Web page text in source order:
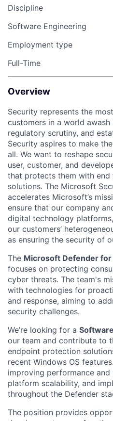
Discipline
Software Engineering
Employment type
Full-Time
Overview
Security represents the
customers in a world
regulatory scrutiny, and
Security aspires to make
all. We want to reshape
user, customer, and
that protects them with end
solutions. The Microsoft
accelerates Microsoft’s
ensure that our company
digital technology
our customers’
as ensuring the security of
The Microsoft Defender for
focuses on protecting
cyber threats. The team's
with technologies for
and response, aiming to
security challenges.
We’re looking for a
our team and contribute to
endpoint protection
recent Windows OS
improving performance
platform scalability, and
throughout the Defender
The position provides